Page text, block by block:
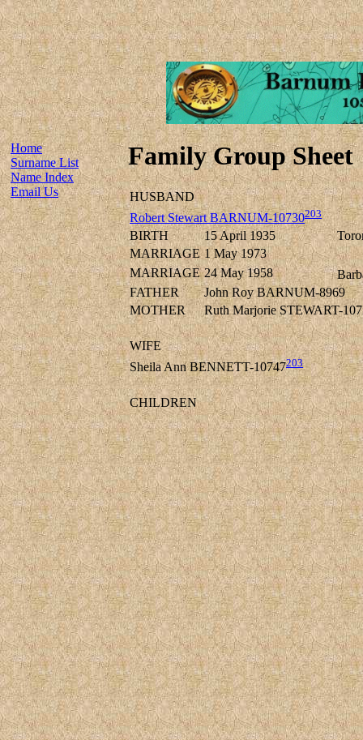
Home
Surname List
Name Index
Email Us
Family Group Sheet
HUSBAND
Robert Stewart BARNUM-10730203
BIRTH 15 April 1935
MARRIAGE 1 May 1973
MARRIAGE 24 May 1958
FATHER
John Roy BARNUM-8969
MOTHER
Ruth Marjorie STEWART-
WIFE
Sheila Ann BENNETT-10747203
CHILDREN